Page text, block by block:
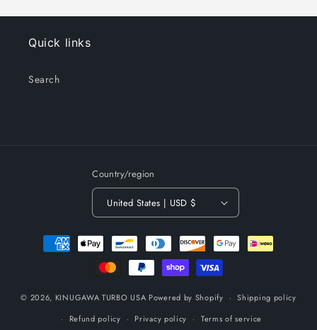
Quick links
Search
Country/region
United States | USD $
Payment
methods
© 2026, KINUGAWA TURBO USA Powered by Shopify
Shipping policy
Refund policy
Privacy policy Terms of service